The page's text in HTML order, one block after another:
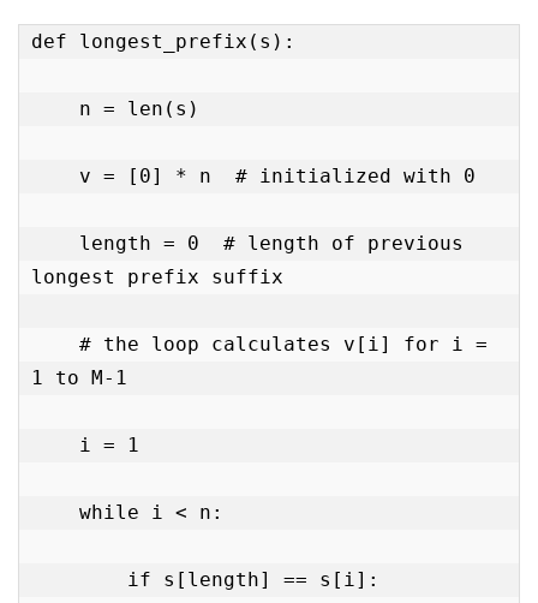
def longest_prefix(s):
n = len(s)
v = [0] * n  # initialized with 0
length = 0  # length of previous
longest prefix suffix
# the loop calculates v[i] for i =
1 to M-1
i = 1
while i < n:
if s[length] == s[i]: